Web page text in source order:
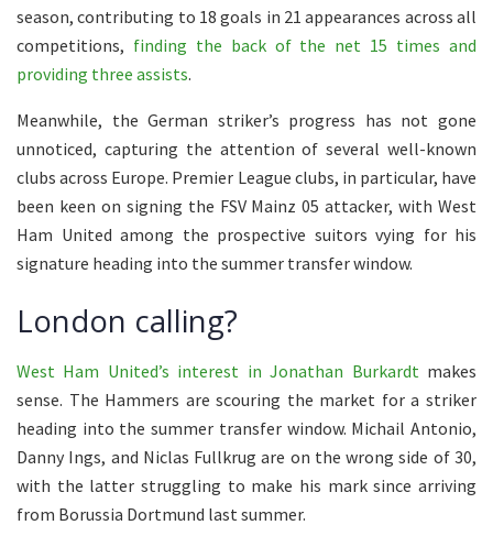
season, contributing to 18 goals in 21 appearances across all
competitions, finding the back of the net 15 times and
providing three assists.
Meanwhile, the German striker’s progress has not gone
unnoticed, capturing the attention of several well-known
clubs across Europe. Premier League clubs, in particular, have
been keen on signing the FSV Mainz 05 attacker, with West
Ham United among the prospective suitors vying for his
signature heading into the summer transfer window.
London calling?
West Ham United’s interest in Jonathan Burkardtmakes
sense. The Hammers are scouring the market for a striker
heading into the summer transfer window. Michail Antonio,
Danny Ings, and Niclas Fullkrug are on the wrong side of 30,
with the latter struggling to make his mark since arriving
from Borussia Dortmund last summer.